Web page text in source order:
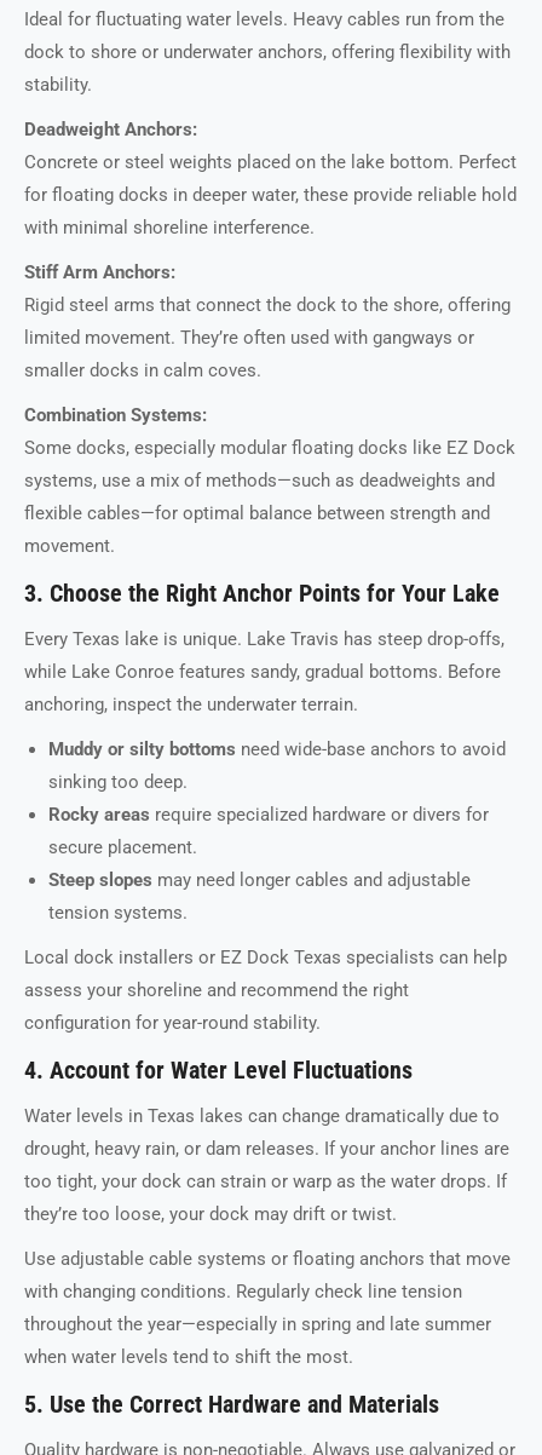
Ideal for fluctuating water levels. Heavy cables run from the
dock to shore or underwater anchors, offering flexibility with
stability.
Deadweight Anchors:
Concrete or steel weights placed on the lake bottom. Perfect
for floating docks in deeper water, these provide reliable hold
with minimal shoreline interference.
Stiff Arm Anchors:
Rigid steel arms that connect the dock to the shore, offering
limited movement. They’re often used with gangways or
smaller docks in calm coves.
Combination Systems:
Some docks, especially modular floating docks like EZ Dock
systems, use a mix of methods—such as deadweights and
flexible cables—for optimal balance between strength and
movement.
3. Choose the Right Anchor Points for Your Lake
Every Texas lake is unique. Lake Travis has steep drop-offs,
while Lake Conroe features sandy, gradual bottoms. Before
anchoring, inspect the underwater terrain.
Muddy or silty bottoms need wide-base anchors to avoid
sinking too deep.
Rocky areas require specialized hardware or divers for
secure placement.
Steep slopes may need longer cables and adjustable
tension systems.
Local dock installers or EZ Dock Texas specialists can help
assess your shoreline and recommend the right
configuration for year-round stability.
4. Account for Water Level Fluctuations
Water levels in Texas lakes can change dramatically due to
drought, heavy rain, or dam releases. If your anchor lines are
too tight, your dock can strain or warp as the water drops. If
they’re too loose, your dock may drift or twist.
Use adjustable cable systems or floating anchors that move
with changing conditions. Regularly check line tension
throughout the year—especially in spring and late summer
when water levels tend to shift the most.
5. Use the Correct Hardware and Materials